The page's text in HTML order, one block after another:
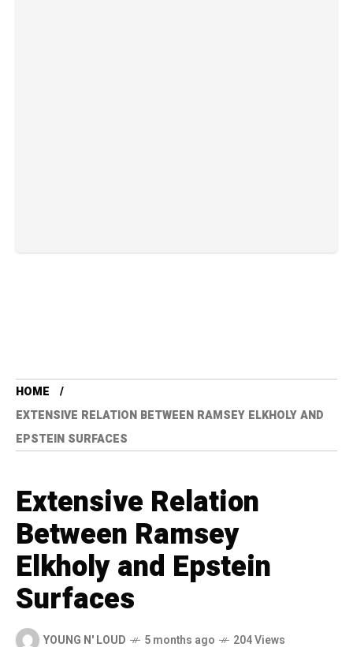
HOME
EXTENSIVE RELATION BETWEEN RAMSEY ELKHOLY AND
EPSTEIN SURFACES
Extensive Relation
Between Ramsey
Elkholy and Epstein
Surfaces
YOUNG N' LOUD 5 months ago 204 Views